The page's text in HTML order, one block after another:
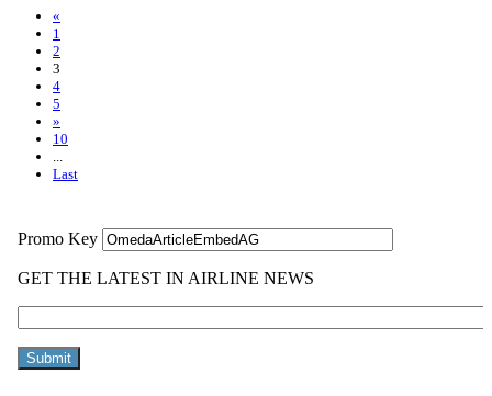
«
1
2
3
4
5
»
10
...
Last